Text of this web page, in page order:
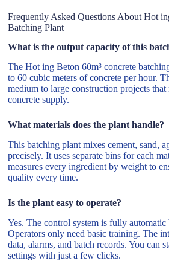
Frequently Asked Questions About Hot
Batching Plant
What is the output capacity of this
The Hot ing Beton 60m³ concrete
to 60 cubic meters of concrete per hour.
medium to large construction projects that
concrete supply.
What materials does the plant handle?
This batching plant mixes cement, sand,
precisely. It uses separate bins for each
measures every ingredient by weight to
quality every time.
Is the plant easy to operate?
Yes. The control system is fully automatic
Operators only need basic training. The
data, alarms, and batch records. You can
settings with just a few clicks.